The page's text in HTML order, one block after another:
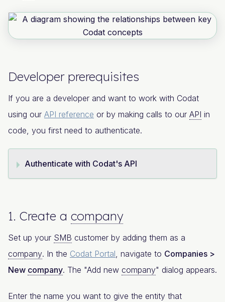
Developer prerequisites
If you are a developer and want to work with Codat
using our API reference or by making calls to our API in
code, you first need to authenticate.
Authenticate with Codat's API
1. Create a company
Set up your SMB customer by adding them as a
company. In the Codat Portal, navigate to Companies >
New company. The "Add new company" dialog appears.
Enter the name you want to give the entity that